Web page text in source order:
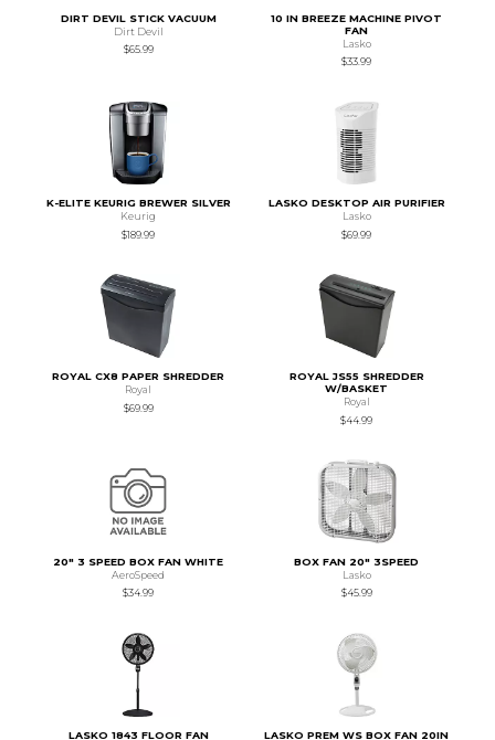
DIRT DEVIL STICK VACUUM
Dirt Devil
$65.99
10 IN BREEZE MACHINE PIVOT
FAN
Lasko
$33.99
K-ELITE KEURIG BREWER SILVER
Keurig
$189.99
LASKO DESKTOP AIR PURIFIER
Lasko
$69.99
ROYAL CX8 PAPER SHREDDER
Royal
$69.99
ROYAL JS55 SHREDDER
W/BASKET
Royal
$44.99
20" 3 SPEED BOX FAN WHITE
AeroSpeed
$34.99
BOX FAN 20" 3SPEED
Lasko
$45.99
LASKO 1843 FLOOR FAN LASKO PREM WS BOX FAN 20IN